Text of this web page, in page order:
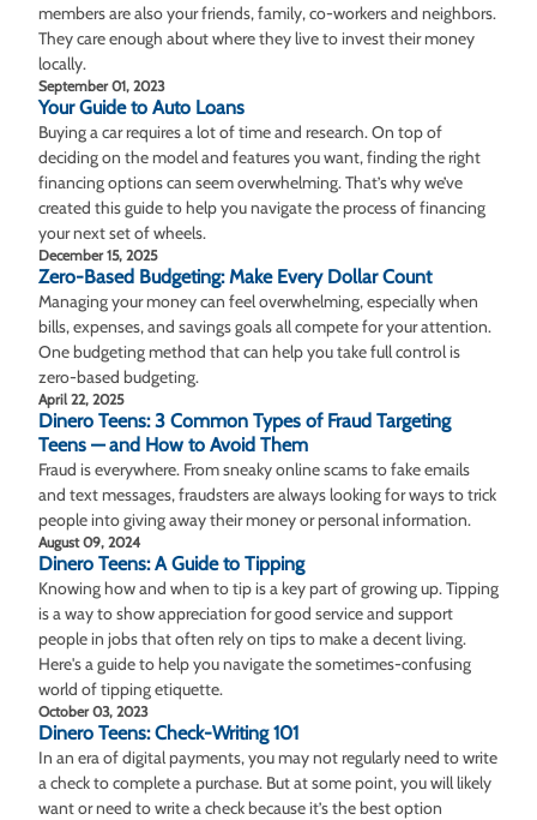
members are also your friends, family, co-workers and neighbors.
They care enough about where they live to invest their money
locally.
September 01, 2023
Your Guide to Auto Loans
Buying a car requires a lot of time and research. On top of
deciding on the model and features you want, finding the right
financing options can seem overwhelming. That’s why we’ve
created this guide to help you navigate the process of financing
your next set of wheels.
December 15, 2025
Zero-Based Budgeting: Make Every Dollar Count
Managing your money can feel overwhelming, especially when
bills, expenses, and savings goals all compete for your attention.
One budgeting method that can help you take full control is
zero-based budgeting.
April 22, 2025
Dinero Teens: 3 Common Types of Fraud Targeting
Teens — and How to Avoid Them
Fraud is everywhere. From sneaky online scams to fake emails
and text messages, fraudsters are always looking for ways to trick
people into giving away their money or personal information.
August 09, 2024
Dinero Teens: A Guide to Tipping
Knowing how and when to tip is a key part of growing up. Tipping
is a way to show appreciation for good service and support
people in jobs that often rely on tips to make a decent living.
Here's a guide to help you navigate the sometimes-confusing
world of tipping etiquette.
October 03, 2023
Dinero Teens: Check-Writing 101
In an era of digital payments, you may not regularly need to write
a check to complete a purchase. But at some point, you will likely
want or need to write a check because it’s the best option